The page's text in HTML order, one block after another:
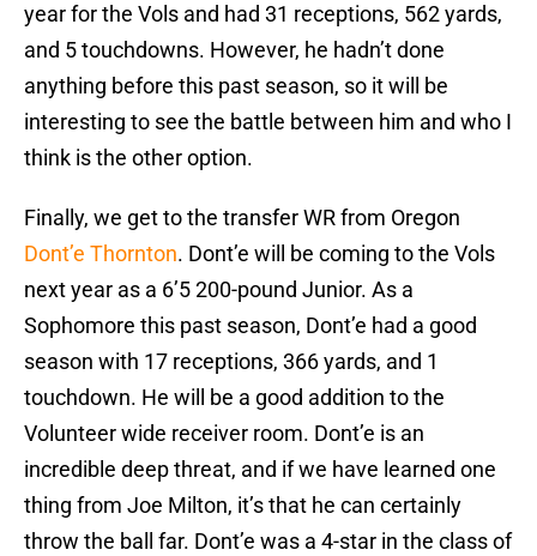
year for the Vols and had 31 receptions, 562 yards,
and 5 touchdowns. However, he hadn’t done
anything before this past season, so it will be
interesting to see the battle between him and who I
think is the other option.
Finally, we get to the transfer WR from Oregon
Dont’e Thornton. Dont’e will be coming to the Vols
next year as a 6’5 200-pound Junior. As a
Sophomore this past season, Dont’e had a good
season with 17 receptions, 366 yards, and 1
touchdown. He will be a good addition to the
Volunteer wide receiver room. Dont’e is an
incredible deep threat, and if we have learned one
thing from Joe Milton, it’s that he can certainly
throw the ball far. Dont’e was a 4-star in the class of